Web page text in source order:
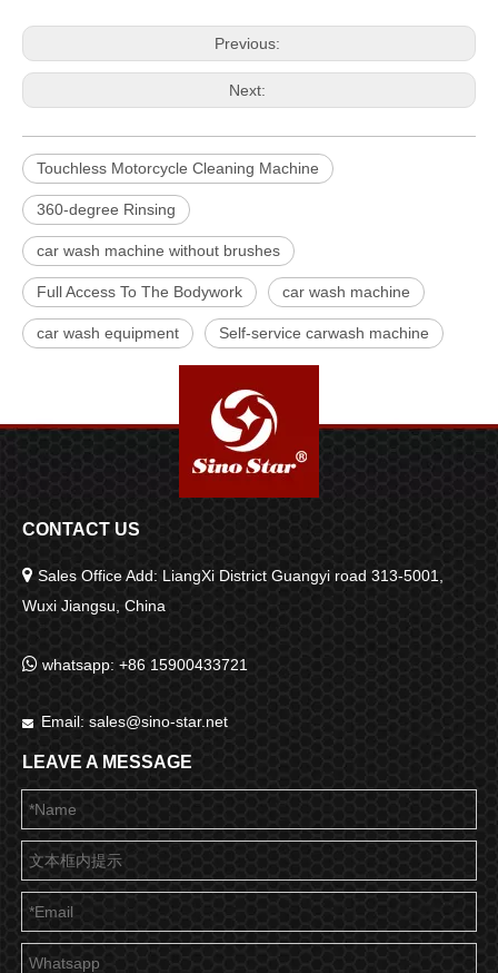
Previous:
Next:
Touchless Motorcycle Cleaning Machine
360-degree Rinsing
car wash machine without brushes
Full Access To The Bodywork car wash machine
car wash equipment Self-service carwash machine
CONTACT US
 Sales Office Add: LiangXi District Guangyi road 313-5001,
Wuxi Jiangsu, China
 whatsapp: +86 15900433721
 Email: sales@sino-star.net
LEAVE A MESSAGE